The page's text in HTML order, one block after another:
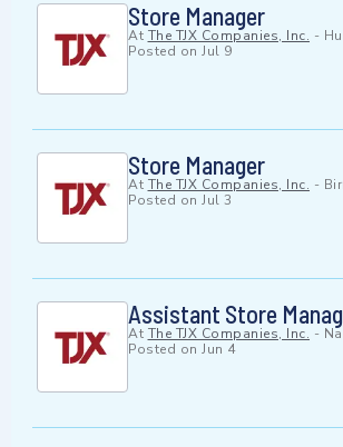
Store Manager
At The TJX Companies, Inc. -
Posted on Jul 9
Store Manager
At The TJX Companies, Inc. -
Posted on Jul 3
Assistant Store
At The TJX Companies, Inc. -
Posted on Jun 4